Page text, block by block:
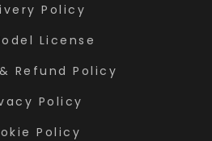
Policy
License
Refund Policy
Policy
Policy